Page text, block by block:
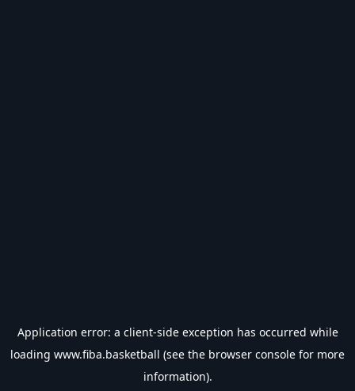
Application error: a client-side exception has occurred while
loading www.fiba.basketball (see the browser console for more
information).